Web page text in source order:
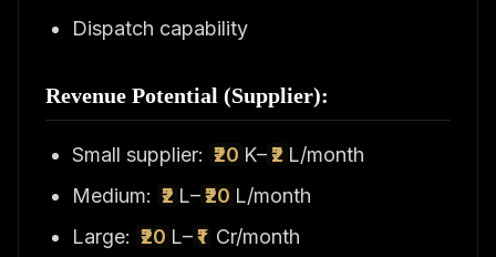
Dispatch capability
Revenue Potential (Supplier):
Small supplier: ₹20 K–₹2 L/month
Medium: ₹2 L–₹20 L/month
Large: ₹20 L–₹1 Cr/month